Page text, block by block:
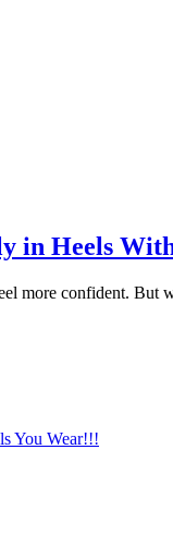
in Heels
more confident. But
You Wear!!!